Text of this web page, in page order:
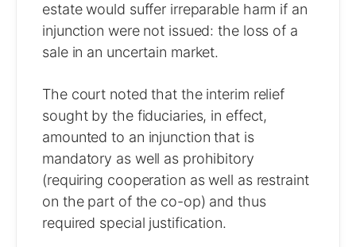
estate would suffer irreparable harm if an
injunction were not issued: the loss of a
sale in an uncertain market.
The court noted that the interim relief
sought by the fiduciaries, in effect,
amounted to an injunction that is
mandatory as well as prohibitory
(requiring cooperation as well as restraint
on the part of the co-op) and thus
required special justification.